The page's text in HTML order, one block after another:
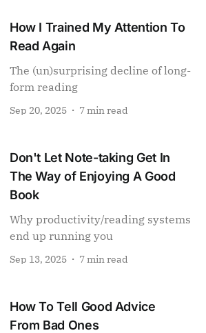
How I Trained My Attention To
Read Again
The (un)surprising decline of long-
form reading
Sep 20, 2025 7 min read
Don't Let Note-taking Get In
The Way of Enjoying A Good
Book
Why productivity/reading systems
end up running you
Sep 13, 2025 7 min read
How To Tell Good Advice
From Bad Ones